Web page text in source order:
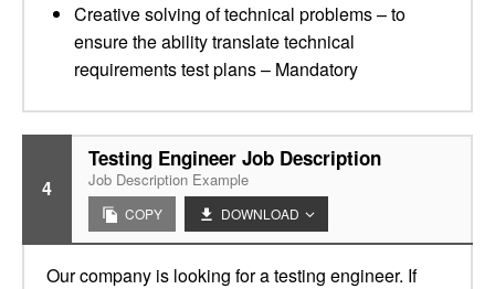
Creative solving of technical problems – to
ensure the ability translate technical
requirements test plans – Mandatory
4
Testing Engineer Job Description
Job Description Example
COPY DOWNLOAD
Our company is looking for a testing engineer. If